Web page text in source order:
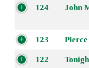
124 John
123
122